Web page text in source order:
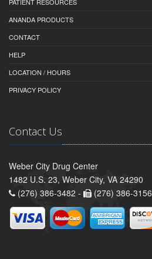
PATIENT RESOURCES
ANANDA PRODUCTS
CONTACT
HELP
LOCATION / HOURS
PRIVACY POLICY
Contact Us
Weber City Drug Center
1482 U.S. 23, Weber City, VA 24290
(276) 386-3482 -
(276) 386-3156